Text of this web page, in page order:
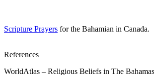
Scripture Prayers for the Bahamian in Canada.
References
WorldAtlas – Religious Beliefs in The Bahamas